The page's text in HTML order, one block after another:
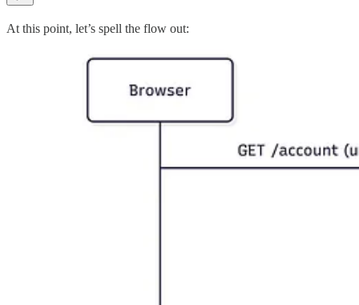
At this point, let’s spell the flow out: